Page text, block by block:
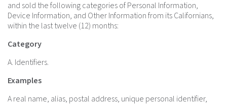
and sold the following categories of Personal Information,
Device Information, and Other Information from its Californians,
within the last twelve (12) months:
Category
A. Identifiers.
Examples
A real name, alias, postal address, unique personal identifier,